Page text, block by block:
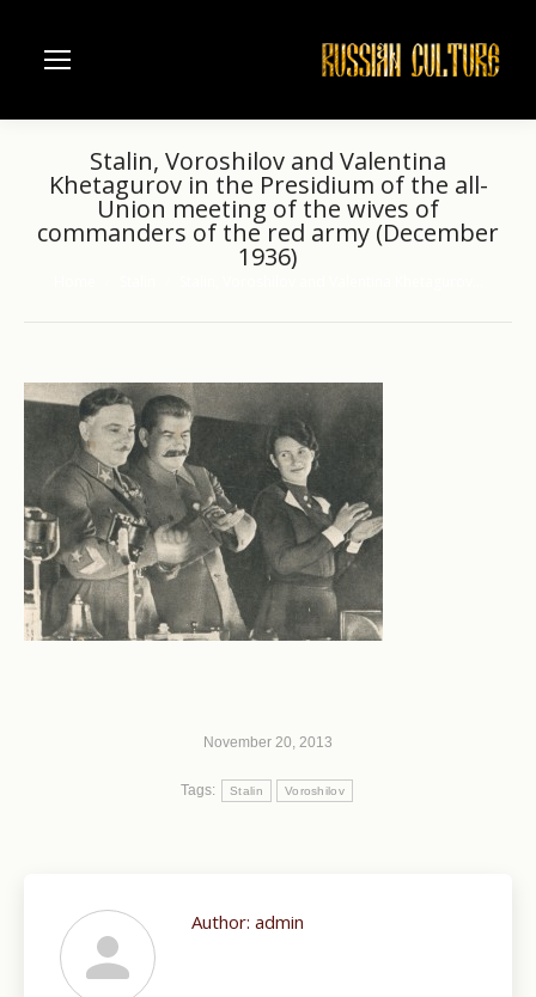
Stalin, Voroshilov and Valentina
Khetagurov in the Presidium of the all-
Union meeting of the wives of
commanders of the red army (December
1936)
November 20, 2013
Tags: Stalin Voroshilov
Author: admin